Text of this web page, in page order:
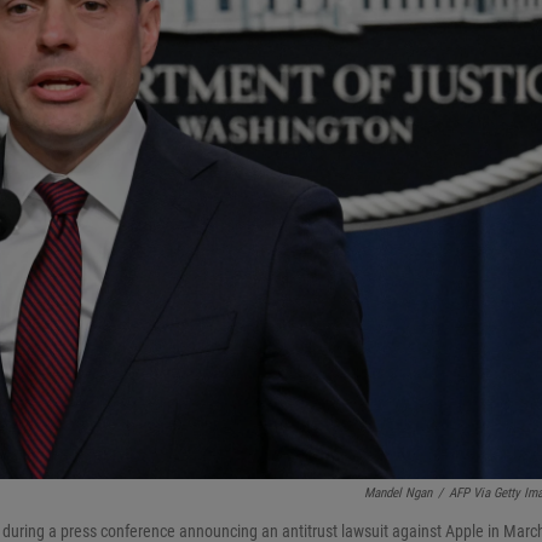
Mandel Ngan / AFP Via Getty
a press conference announcing an antitrust lawsuit against Apple in